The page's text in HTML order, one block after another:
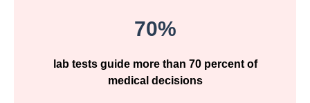
70%
lab tests guide more than 70 percent of
medical decisions